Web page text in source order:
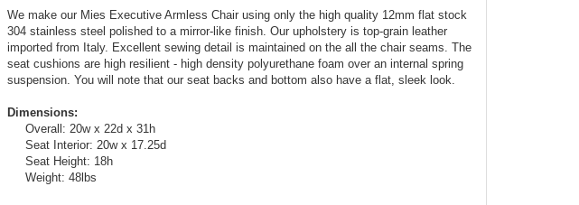
We make our Mies Executive Armless Chair using only the high quality 12mm flat stock
304 stainless steel polished to a mirror-like finish. Our upholstery is top-grain leather
imported from Italy. Excellent sewing detail is maintained on the all the chair seams. The
seat cushions are high resilient - high density polyurethane foam over an internal spring
suspension. You will note that our seat backs and bottom also have a flat, sleek look.
Dimensions:
Overall: 20w x 22d x 31h
Seat Interior: 20w x 17.25d
Seat Height: 18h
Weight: 48lbs